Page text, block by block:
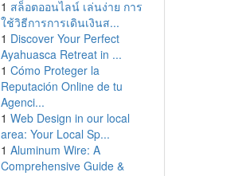
1 สล็อตออนไลน์ เล่นง่าย การ
ใช้วิธีการการเดินเงินส...
1 Discover Your Perfect
Ayahuasca Retreat in ...
1 Cómo Proteger la
Reputación Online de tu
Agenci...
1 Web Design in our local
area: Your Local Sp...
1 Aluminum Wire: A
Comprehensive Guide &